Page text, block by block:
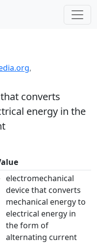
,
converts
energy in the
electromechanical
device that converts
mechanical energy to
electrical energy in
the form of
alternating current